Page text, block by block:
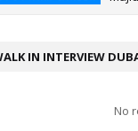
HUT DUBAI CAREERS
IN INTERVIEW
No